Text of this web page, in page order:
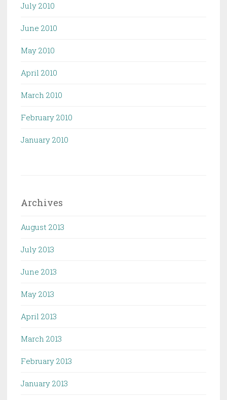
July 2010
June 2010
May 2010
April 2010
March 2010
February 2010
January 2010
Archives
August 2013
July 2013
June 2013
May 2013
April 2013
March 2013
February 2013
January 2013